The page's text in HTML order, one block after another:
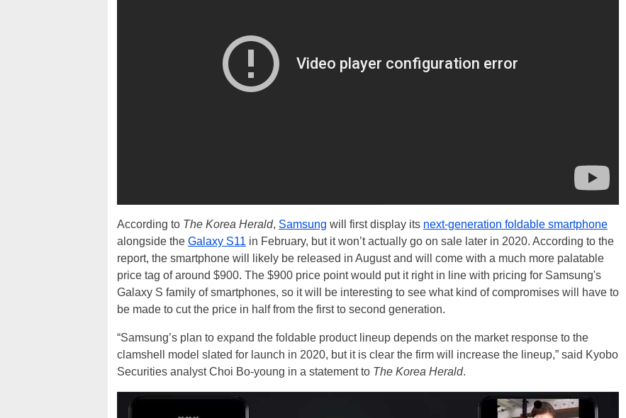
According to The Korea Herald, Samsung will first display its next-generation foldable smartphone
alongside the Galaxy S11 in February, but it won’t actually go on sale later in 2020. According to the
report, the smartphone will likely be released in August and will come with a much more palatable
price tag of around $900. The $900 price point would put it right in line with pricing for Samsung's
Galaxy S family of smartphones, so it will be interesting to see what kind of compromises will have to
be made to cut the price in half from the first to second generation.
“Samsung’s plan to expand the foldable product lineup depends on the market response to the
clamshell model slated for launch in 2020, but it is clear the firm will increase the lineup,” said Kyobo
Securities analyst Choi Bo-young in a statement to The Korea Herald.